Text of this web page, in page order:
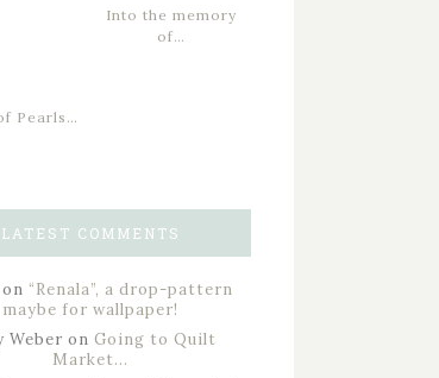
Into the memory
of…
Pearls…
LATEST COMMENTS
on “Renala”, a drop-pattern
maybe for wallpaper!
Weber on Going to Quilt
Market…